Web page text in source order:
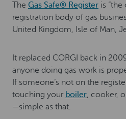
The Gas Safe® Register is
registration body of gas
United Kingdom, Isle of Man,
It replaced CORGI back in
anyone doing gas work is
If someone’s not on the
touching your boiler, cooker,
—simple as that.